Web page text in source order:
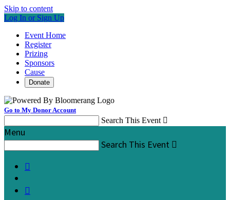
Skip to content
Log In or Sign Up
Event Home
Register
Prizing
Sponsors
Cause
Donate
Go to My Donor Account
Search This Event 
Menu
Search This Event 

